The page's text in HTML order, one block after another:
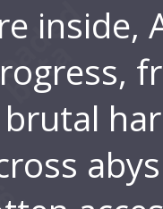
inside,